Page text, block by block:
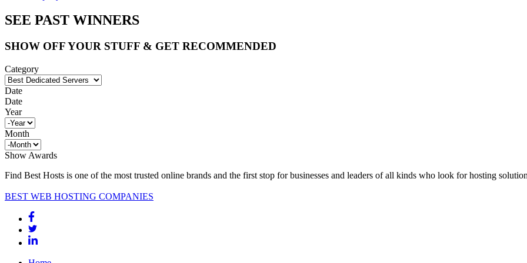
SEE PAST WINNERS
SHOW OFF YOUR STUFF & GET RECOMMENDED
Category
Date
Date
Year
Month
Show Awards
Find Best Hosts is one of the most trusted online brands and the first stop for businesses and leaders of all kinds who look for hosting
BEST WEB HOSTING COMPANIES